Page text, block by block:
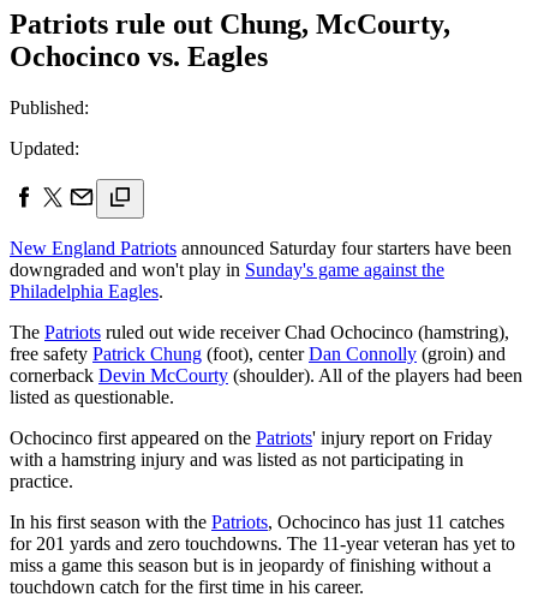
Patriots rule out Chung, McCourty,
Ochocinco vs. Eagles
Published:
Updated:
New England Patriots announced Saturday four starters have been
downgraded and won't play in Sunday's game against the
Philadelphia Eagles.
The Patriots ruled out wide receiver Chad Ochocinco (hamstring),
free safety Patrick Chung (foot), centerDan Connolly (groin) and
cornerback Devin McCourty (shoulder). All of the players had been
listed as questionable.
Ochocinco first appeared on the Patriots' injury report on Friday
with a hamstring injury and was listed as not participating in
practice.
In his first season with the Patriots, Ochocinco has just 11 catches
for 201 yards and zero touchdowns. The 11-year veteran has yet to
miss a game this season but is in jeopardy of finishing without a
touchdown catch for the first time in his career.